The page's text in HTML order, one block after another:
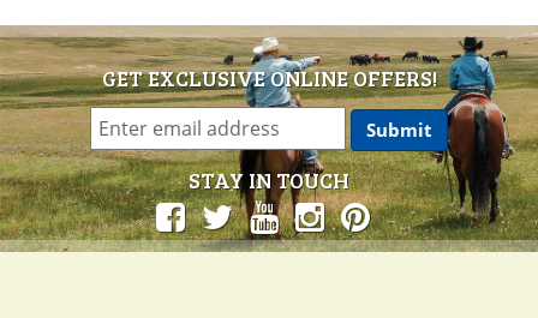
GET EXCLUSIVE ONLINE OFFERS!
STAY IN TOUCH